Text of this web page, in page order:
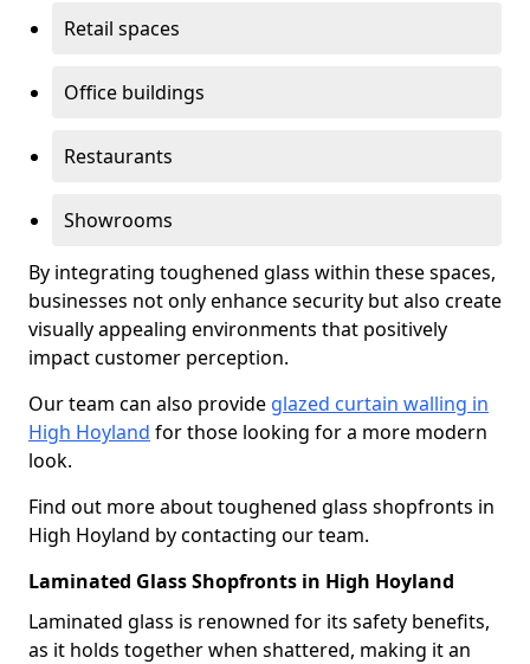
Retail spaces
Office buildings
Restaurants
Showrooms
By integrating toughened glass within these spaces,
businesses not only enhance security but also create
visually appealing environments that positively
impact customer perception.
Our team can also provide glazed curtain walling in
High Hoyland for those looking for a more modern
look.
Find out more about toughened glass shopfronts in
High Hoyland by contacting our team.
Laminated Glass Shopfronts in High Hoyland
Laminated glass is renowned for its safety benefits,
as it holds together when shattered, making it an